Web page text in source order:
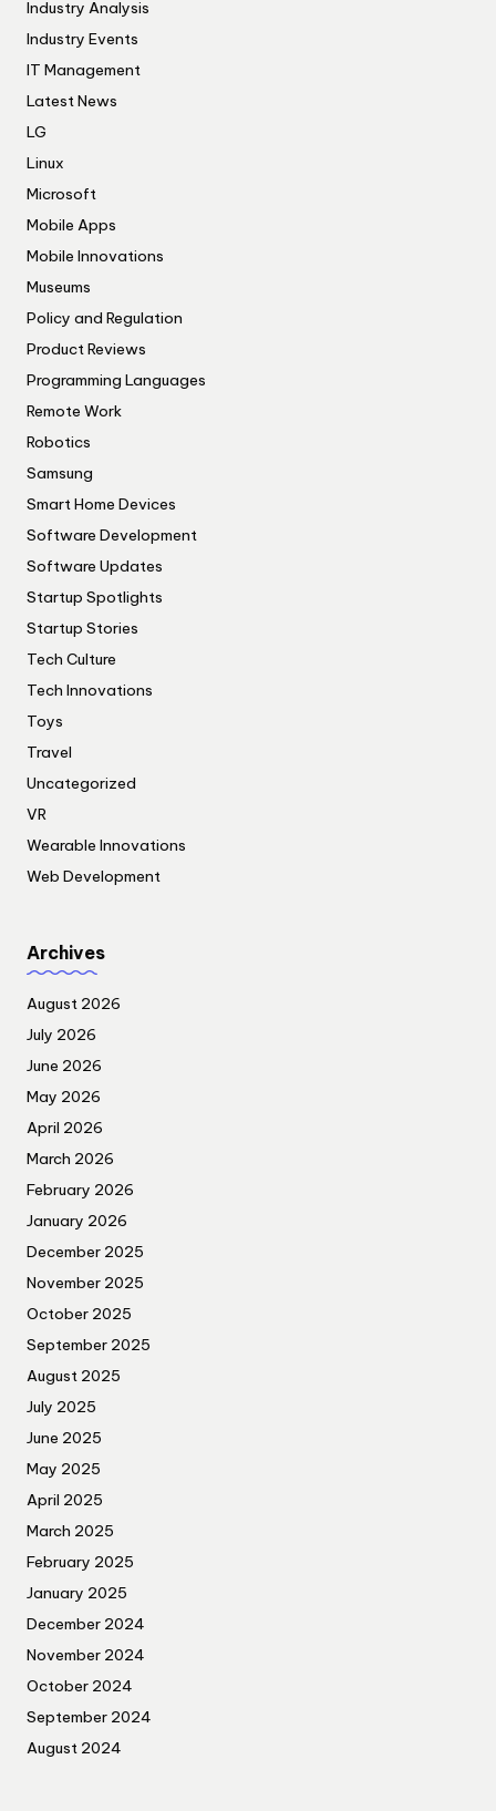
Industry Analysis
Industry Events
IT Management
Latest News
LG
Linux
Microsoft
Mobile Apps
Mobile Innovations
Museums
Policy and Regulation
Product Reviews
Programming Languages
Remote Work
Robotics
Samsung
Smart Home Devices
Software Development
Software Updates
Startup Spotlights
Startup Stories
Tech Culture
Tech Innovations
Toys
Travel
Uncategorized
VR
Wearable Innovations
Web Development
Archives
August 2026
July 2026
June 2026
May 2026
April 2026
March 2026
February 2026
January 2026
December 2025
November 2025
October 2025
September 2025
August 2025
July 2025
June 2025
May 2025
April 2025
March 2025
February 2025
January 2025
December 2024
November 2024
October 2024
September 2024
August 2024